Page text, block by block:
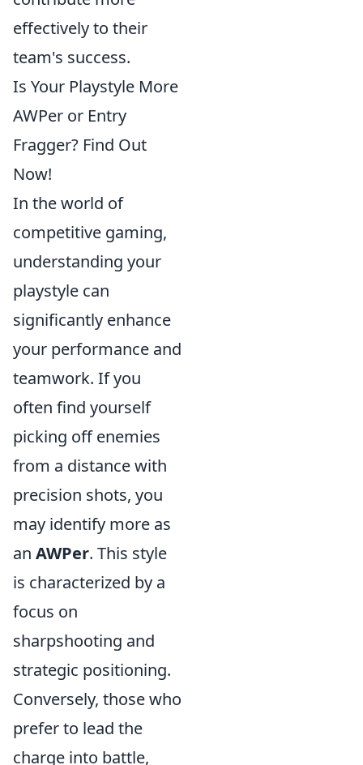
effectively to their
team's success.
Is Your Playstyle More
AWPer or Entry
Fragger? Find Out
Now!
In the world of
competitive gaming,
understanding your
playstyle can
significantly enhance
your performance and
teamwork. If you
often find yourself
picking off enemies
from a distance with
precision shots, you
may identify more as
an AWPer. This style
is characterized by a
focus on
sharpshooting and
strategic positioning.
Conversely, those who
prefer to lead the
charge into battle,